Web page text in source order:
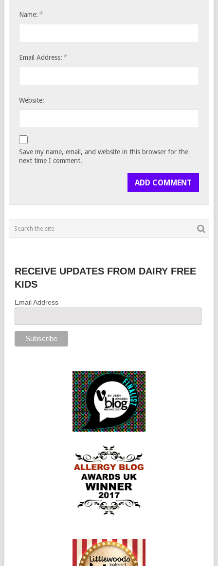
Name: *
Email Address: *
Website:
Save my name, email, and website in this browser for the
next time I comment.
RECEIVE UPDATES FROM DAIRY FREE
KIDS
Email Address